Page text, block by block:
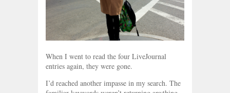
When I went to read the four LiveJournal
entries again, they were gone.
I’d reached another impasse in my search. The